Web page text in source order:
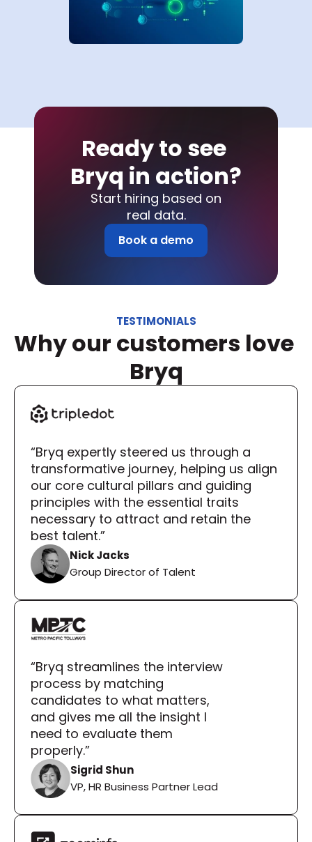
Ready to see
Bryq in action?
Start hiring based on
real data.
Book a demo
TESTIMONIALS
Why our customers love
Bryq
“Bryq expertly steered us through a
transformative journey, helping us align
our core cultural pillars and guiding
principles with the essential traits
necessary to attract and retain the
best talent.”
Nick Jacks
Group Director of Talent
“Bryq streamlines the interview
process by matching
candidates to what matters,
and gives me all the insight I
need to evaluate them
properly.”
Sigrid Shun
VP, HR Business Partner Lead